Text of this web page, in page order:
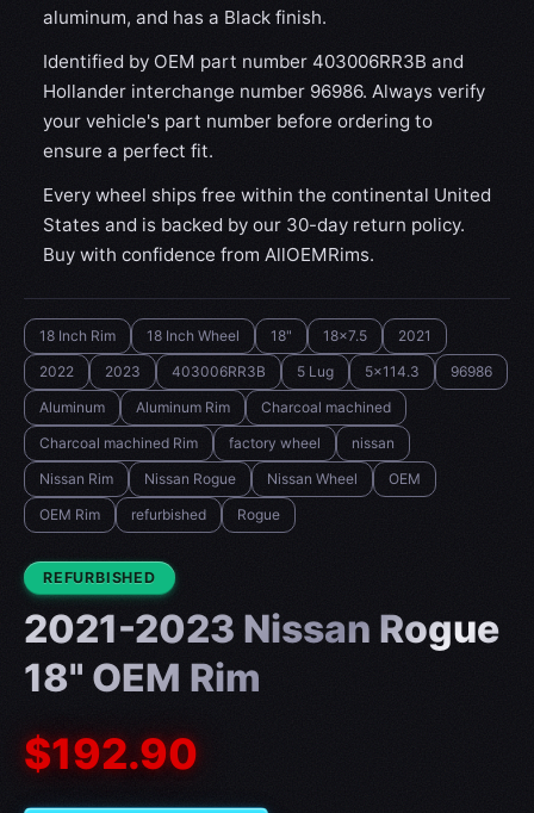
aluminum, and has a Black finish.
Identified by OEM part number 403006RR3B and
Hollander interchange number 96986. Always verify
your vehicle's part number before ordering to
ensure a perfect fit.
Every wheel ships free within the continental United
States and is backed by our 30-day return policy.
Buy with confidence from AllOEMRims.
18 Inch Rim 18 Inch Wheel 18" 18x7.5
2021
2022
2023 403006RR3B 5 Lug 5x114.3
96986
Aluminum
Aluminum Rim
Charcoal machined
Charcoal machined Rim
factory wheel
nissan
Nissan Rim
Nissan Rogue Nissan Wheel
OEM
OEM Rim
refurbished Rogue
CONDITION:
REFURBISHED
2021-2023 Nissan Rogue
18" OEM Rim
$192.90